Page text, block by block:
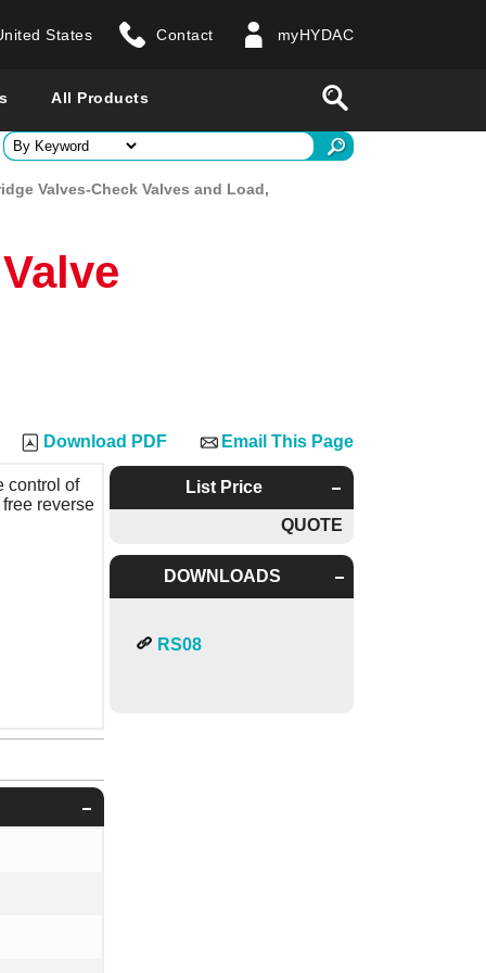
States Contact myHYDAC
All Products
Valves-Check Valves and Load,
Email This Page
Download PDF
List Price
QUOTE
DOWNLOADS
RS08
control of
reverse